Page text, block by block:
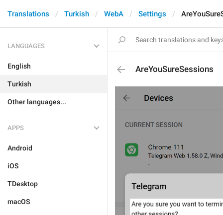
Translations Turkish WebA Settings
LANGUAGES
English
Turkish
Other languages...
APPS
Android
iOS
TDesktop
macOS
AreYouSureSessions